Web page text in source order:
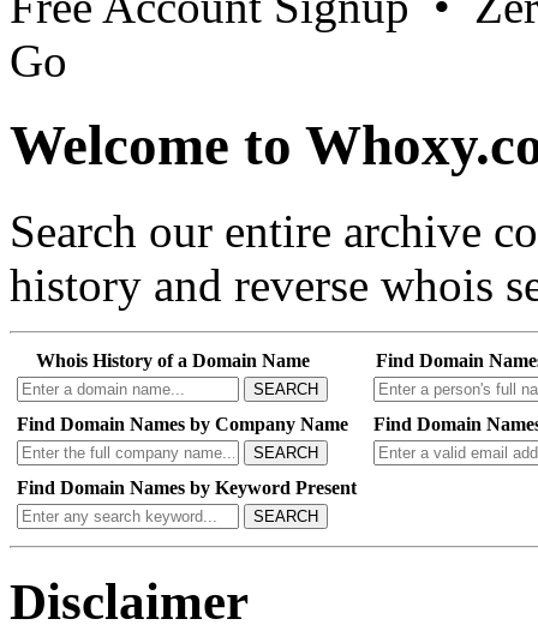
Go
Welcome to
Search our entire archive
history and reverse whois
Whois History of a Domain Name
SEARCH
Find Domain
Find Domain Names by Company Name
SEARCH
Find Domain
Find Domain Names by Keyword Present
SEARCH
Disclaimer